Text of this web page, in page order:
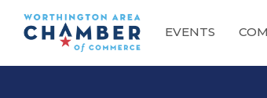
EVENTS